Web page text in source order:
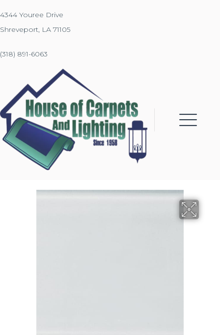
4344 Youree Drive
Shreveport, LA 71105
(318) 891-6063